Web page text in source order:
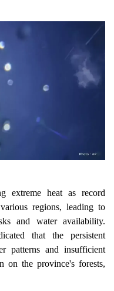
extreme heat as record
regions, leading to
and water availability.
that the persistent
patterns and insufficient
on the province's forests,